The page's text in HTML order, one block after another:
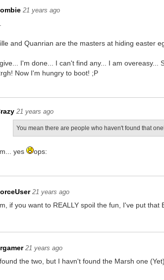
21 years ago
and Quanrian are the masters at hiding easter
I'm done... I can't find any... I am overeasy...
Now I'm hungry to boot! ;P
21 years ago
You mean there are people who haven't found that
yes ops:
21 years ago
if you want to REALLY spoil the fun, I've put that
21 years ago
the two, but I havn't found the Marsh one